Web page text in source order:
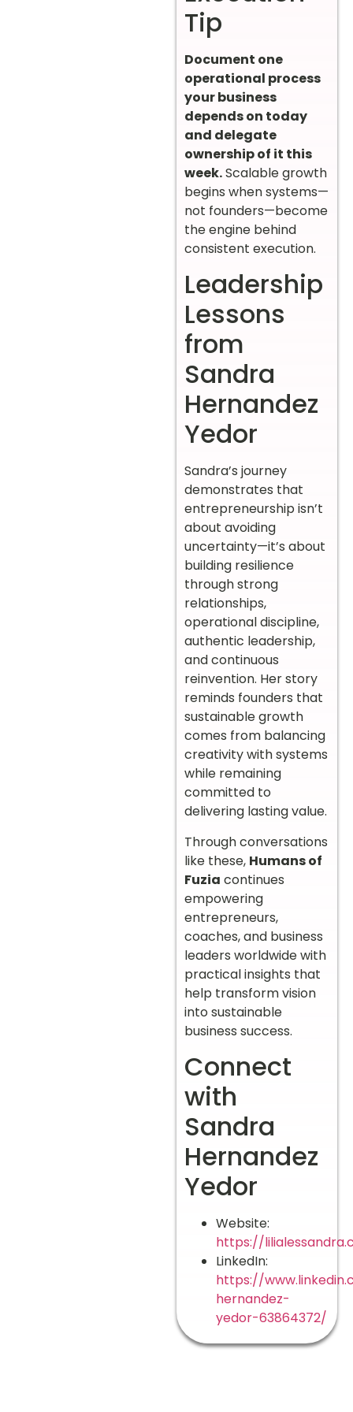
Tip
Document one
operational process
your business
depends on today
and delegate
ownership of it this
week.Scalable growth
begins when systems—
not founders—become
the engine behind
consistent execution.
Leadership
Lessons
from
Sandra
Hernandez
Yedor
Sandra’s journey
demonstrates that
entrepreneurship isn’t
about avoiding
uncertainty—it’s about
building resilience
through strong
relationships,
operational discipline,
authentic leadership,
and continuous
reinvention. Her story
reminds founders that
sustainable growth
comes from balancing
creativity with systems
while remaining
committed to
delivering lasting value.
Through conversations
like these, Humans of
Fuzia continues
empowering
entrepreneurs,
coaches, and business
leaders worldwide with
practical insights that
help transform vision
into sustainable
business success.
Connect
with
Sandra
Hernandez
Yedor
Website:
https://
LinkedIn:
https://
hernandez-
yedor-63864372/